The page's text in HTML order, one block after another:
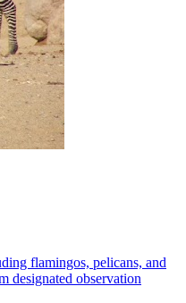
flamingos, pelicans, and
designated observation